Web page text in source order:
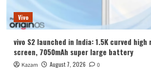
Vivo
vivo S2 launched in India: 1.5K curved
screen, 7050mAh super large battery
Kazam August 7, 2026 0